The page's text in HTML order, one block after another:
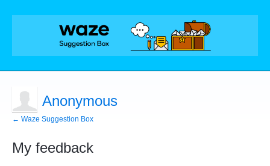
Anonymous
← Waze Suggestion Box
My feedback